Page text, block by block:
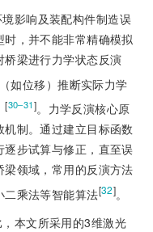
影响及装配构件制造误
，并不能非常精确模拟
梁进行力学状态反演
如位移）推断实际力学
[30‒31]。力学反演核心原
制。通过建立目标函数
步试算与修正，直至误
领域，常用的反演方法
乘法等智能算法[32]。
本文所采用的3维激光